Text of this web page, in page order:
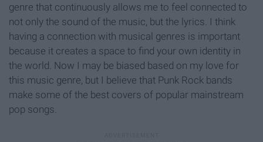
genre that continuously allows me to feel connected to
not only the sound of the music, but the lyrics. I think
having a connection with musical genres is important
because it creates a space to find your own identity in
the world. Now I may be biased based on my love for
this music genre, but I believe that Punk Rock bands
make some of the best covers of popular mainstream
pop songs.